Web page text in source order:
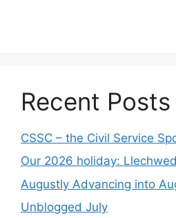
Recent Posts
CSSC – the Civil Service
Our 2026 holiday:
Augustly Advancing into
Unblogged July